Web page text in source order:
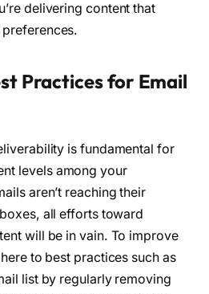
delivering content that
preferences.
Practices for Email
is fundamental for
levels among your
aren’t reaching their
all efforts toward
will be in vain. To improve
to best practices such as
list by regularly removing